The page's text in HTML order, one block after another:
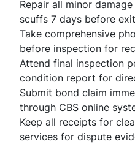
Repair all minor
scuffs 7 days before exit
Take comprehensive
before inspection for
Attend final inspection
condition report for
Submit bond claim
through CBS online
Keep all receipts for
services for dispute